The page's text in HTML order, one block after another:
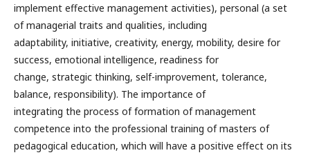
implement effective management activities), personal (a set
of managerial traits and qualities, including
adaptability, initiative, creativity, energy, mobility, desire for
success, emotional intelligence, readiness for
change, strategic thinking, self-improvement, tolerance,
balance, responsibility). The importance of
integrating the process of formation of management
competence into the professional training of masters of
pedagogical education, which will have a positive effect on its